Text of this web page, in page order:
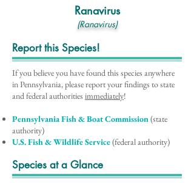
Ranavirus
(Ranavirus)
Report this Species!
If you believe you have found this species anywhere
in Pennsylvania, please report your findings to state
and federal authorities immediately!
Pennsylvania Fish & Boat Commission(state
authority)
U.S. Fish & Wildlife Service(federal authority)
Species at a Glance